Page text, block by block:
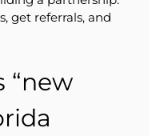
get referrals, and
“new